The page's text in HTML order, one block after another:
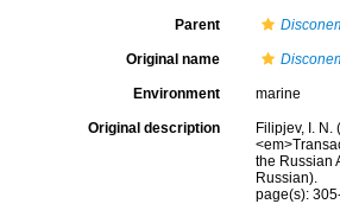
Parent
Original name
Environment marine
Original description
Filipjev, I.
the Russian
Russian).
page(s):